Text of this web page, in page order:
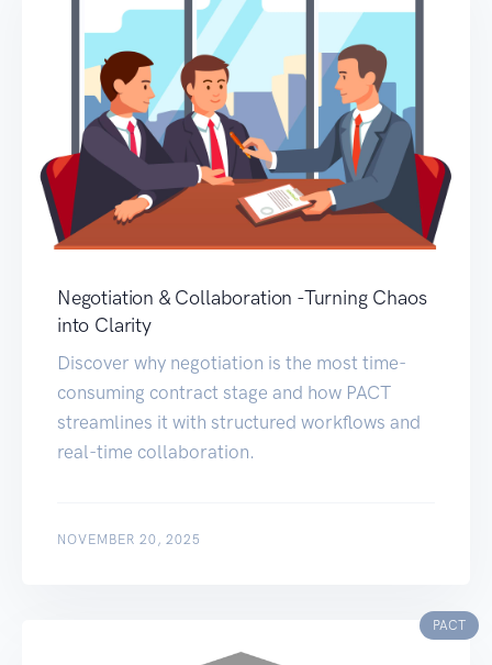
Negotiation & Collaboration -Turning Chaos
into Clarity
Discover why negotiation is the most time-
consuming contract stage and how PACT
streamlines it with structured workflows and
real-time collaboration.
NOVEMBER 20, 2025
PACT